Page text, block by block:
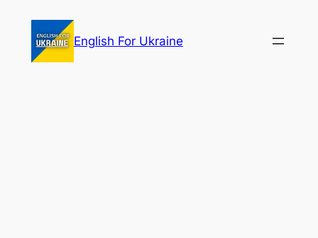
content
English For Ukraine